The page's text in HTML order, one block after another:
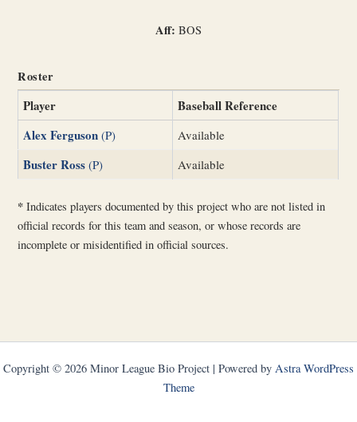
Aff: BOS
Roster
Player
Baseball Reference
Alex Ferguson (P) Available
Buster Ross (P) Available
* Indicates players documented by this project who are not listed in
official records for this team and season, or whose records are
incomplete or misidentified in official sources.
Copyright © 2026 Minor League Bio Project | Powered by Astra WordPress
Theme